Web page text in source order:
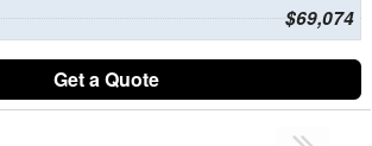
$69,074
Get a Quote